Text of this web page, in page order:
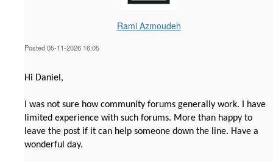
Rami Azmoudeh
Posted 05-11-2026 16:05
Hi Daniel,
I was not sure how community forums generally work. I have
limited experience with such forums. More than happy to
leave the post if it can help someone down the line. Have a
wonderful day.